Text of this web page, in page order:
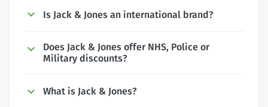
Is Jack & Jones an international brand?
Does Jack & Jones offer NHS, Police or
Military discounts?
What is Jack & Jones?